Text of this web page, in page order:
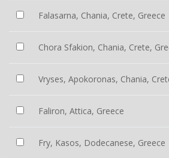
Falasarna, Chania, Crete, Greece
Chora Sfakion, Chania, Crete,
Vryses, Apokoronas, Chania,
Faliron, Attica, Greece
Fry, Kasos, Dodecanese, Greece